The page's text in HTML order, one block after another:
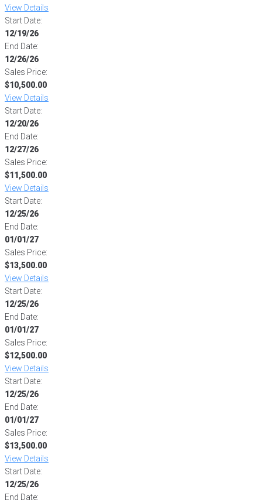
View Details
Start Date:
12/19/26
End Date:
12/26/26
Sales Price:
$10,500.00
View Details
Start Date:
12/20/26
End Date:
12/27/26
Sales Price:
$11,500.00
View Details
Start Date:
12/25/26
End Date:
01/01/27
Sales Price:
$13,500.00
View Details
Start Date:
12/25/26
End Date:
01/01/27
Sales Price:
$12,500.00
View Details
Start Date:
12/25/26
End Date:
01/01/27
Sales Price:
$13,500.00
View Details
Start Date:
12/25/26
End Date: